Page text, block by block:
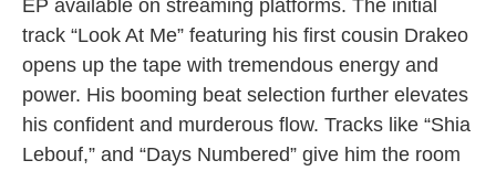
EP available on streaming platforms. The initial
track “Look At Me” featuring his first cousin Drakeo
opens up the tape with tremendous energy and
power. His booming beat selection further elevates
his confident and murderous flow. Tracks like “Shia
Lebouf,” and “Days Numbered” give him the room